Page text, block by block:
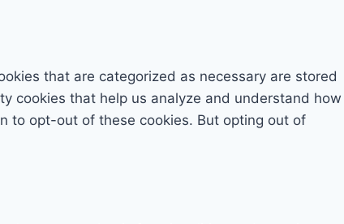
that are categorized as necessary are stored
cookies that help us analyze and understand how
to opt-out of these cookies. But opting out of